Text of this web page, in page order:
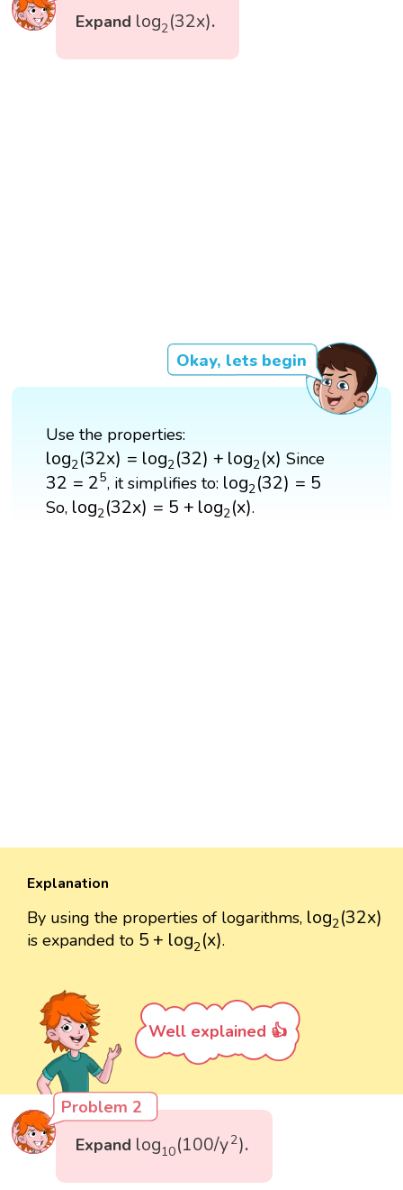
Expand log2(32x)
log 2(32x).
Okay, lets begin
Use the properties:
log2(32x) = log2(32) + log2(x)
log 2(32x) =log2 32)+ log2( x) Since
32 = 25
32=25 , it simplifies to: log2(32) = 5
log2(32) 5
So, log2(32x) = 5 + log2(x)
log 2(32x) = 5+ log2( x) .
Explanation
By using the properties of logarithms, log2(32x)
log 2(32x)
is expanded to 5+ log2(x)
5+ log2 x) .
Well explained 👍
Problem 2
Expand log10(100/y2)
log 10( 100/ y2.